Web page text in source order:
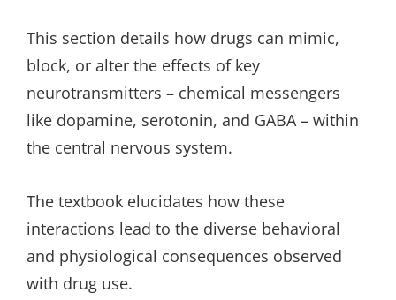
This section details how drugs can mimic,
block, or alter the effects of key
neurotransmitters – chemical messengers
like dopamine, serotonin, and GABA – within
the central nervous system.
The textbook elucidates how these
interactions lead to the diverse behavioral
and physiological consequences observed
with drug use.